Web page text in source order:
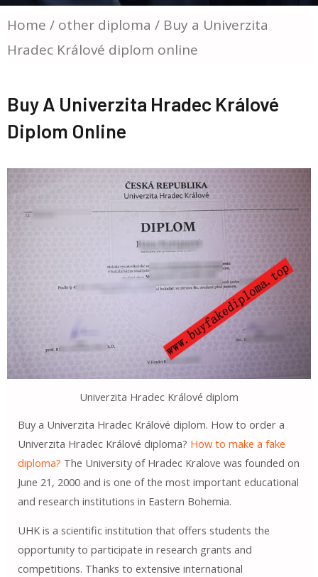
Home / other diploma / Buy a Univerzita
Hradec Králové diplom online
Buy A Univerzita Hradec Králové
Diplom Online
Univerzita Hradec Králové diplom
Buy a Univerzita Hradec Králové diplom. How to order a
Univerzita Hradec Králové diploma? How to make a fake
diploma? The University of Hradec Kralove was founded on
June 21, 2000 and is one of the most important educational
and research institutions in Eastern Bohemia.
UHK is a scientific institution that offers students the
opportunity to participate in research grants and
competitions. Thanks to extensive international